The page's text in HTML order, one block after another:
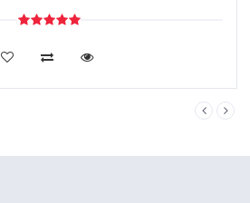
VIEW DETAILS